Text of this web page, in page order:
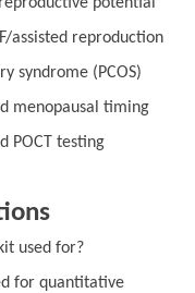
assisted reproduction
syndrome (PCOS)
menopausal timing
POCT testing
used for?
for quantitative